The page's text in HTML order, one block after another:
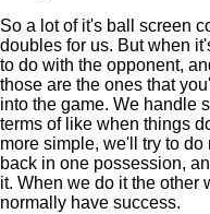
So a lot of it's ball screen
doubles for us. But when
to do with the opponent,
those are the ones that
into the game. We handle
terms of like when things
more simple, we'll try to do
back in one possession,
it. When we do it the other
normally have success.